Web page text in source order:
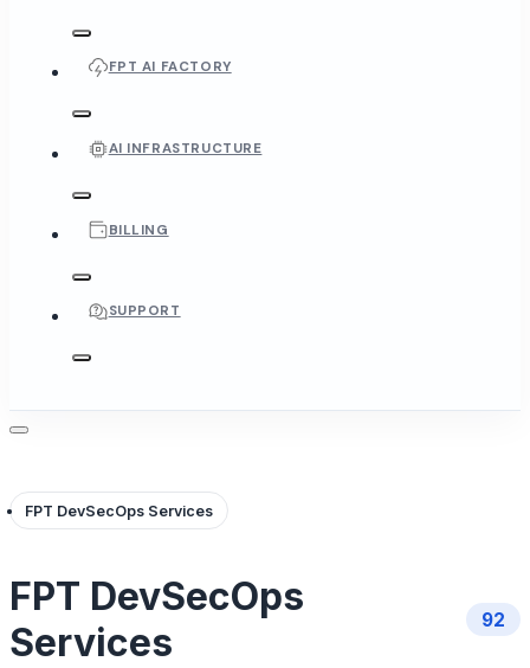
FPT AI FACTORY
AI INFRASTRUCTURE
BILLING
SUPPORT
FPT DevSecOps Services
FPT DevSecOps
Services
92